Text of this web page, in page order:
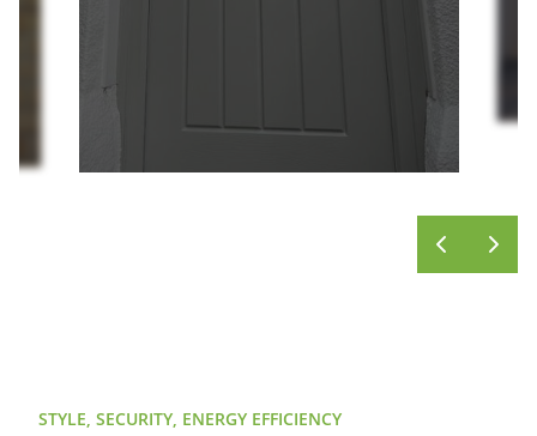
STYLE, SECURITY, ENERGY EFFICIENCY